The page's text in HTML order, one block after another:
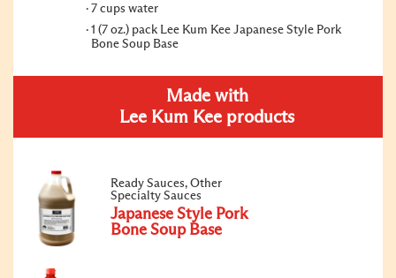
7 cups water
1 (7 oz.) pack Lee Kum Kee Japanese Style Pork
Bone Soup Base
Made with
Lee Kum Kee products
Ready Sauces, Other
Specialty Sauces
Japanese Style Pork
Bone Soup Base